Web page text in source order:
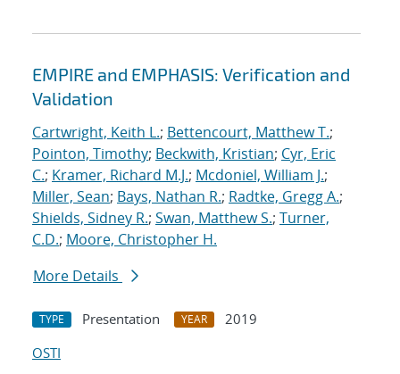
EMPIRE and EMPHASIS: Verification and
Validation
Cartwright, Keith L.; Bettencourt, Matthew T.;
Pointon, Timothy; Beckwith, Kristian; Cyr, Eric
C.; Kramer, Richard M.J.; Mcdoniel, William J.;
Miller, Sean; Bays, Nathan R.; Radtke, Gregg A.;
Shields, Sidney R.; Swan, Matthew S.; Turner,
C.D.; Moore, Christopher H.
More Details
TYPE Presentation YEAR
2019
OSTI